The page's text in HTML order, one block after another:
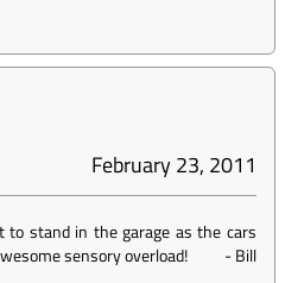
February 23, 2011
stand in the garage as the cars
sensory overload!
-Bill